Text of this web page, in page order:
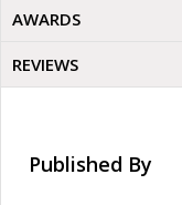
AWARDS
REVIEWS
Published By